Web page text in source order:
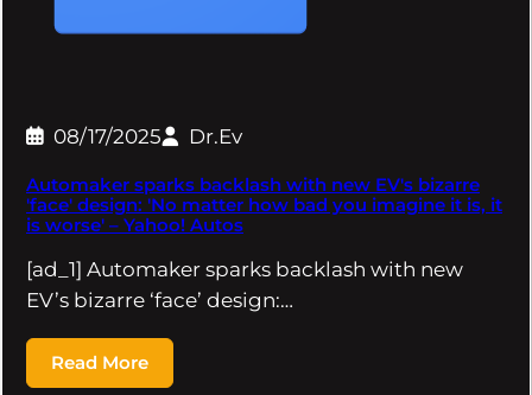
08/17/2025 Dr.Ev
Automaker sparks backlash with new EV's bizarre
'face' design: 'No matter how bad you imagine it is, it
is worse' – Yahoo! Autos
[ad_1] Automaker sparks backlash with new
EV’s bizarre ‘face’ design:…
Read More